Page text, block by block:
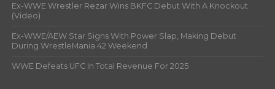
Ex-WWE Wrestler Rezar Wins BKFC Debut With A Knockout
(Video)
Ex-WWE/AEW Star Signs With Power Slap, Making Debut
During WrestleMania 42 Weekend
WWE Defeats UFC In Total Revenue For 2025